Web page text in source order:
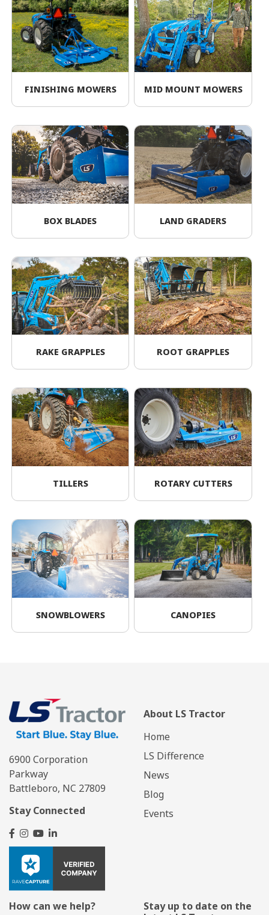
FINISHING MOWERS MID MOUNT MOWERS
BOX BLADES LAND GRADERS
RAKE GRAPPLES ROOT GRAPPLES
TILLERS ROTARY CUTTERS
SNOWBLOWERS CANOPIES
6900 Corporation
Parkway
Battleboro, NC 27809
Stay Connected
About LS Tractor
Home
LS Difference
News
Blog
Events
How can we help?
Stay up to date on the